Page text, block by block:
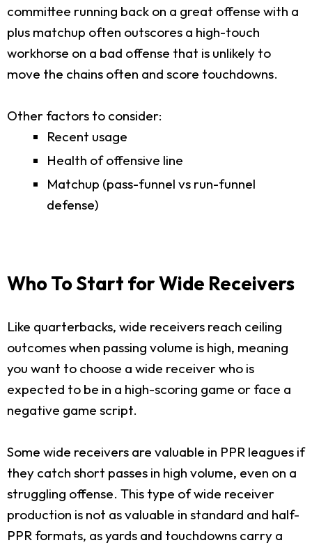
committee running back on a great offense with a
plus matchup often outscores a high-touch
workhorse on a bad offense that is unlikely to
move the chains often and score touchdowns.
Other factors to consider:
Recent usage
Health of offensive line
Matchup (pass-funnel vs run-funnel
defense)
Who To Start for Wide Receivers
Like quarterbacks, wide receivers reach ceiling
outcomes when passing volume is high, meaning
you want to choose a wide receiver who is
expected to be in a high-scoring game or face a
negative game script.
Some wide receivers are valuable in PPR leagues if
they catch short passes in high volume, even on a
struggling offense. This type of wide receiver
production is not as valuable in standard and half-
PPR formats, as yards and touchdowns carry a